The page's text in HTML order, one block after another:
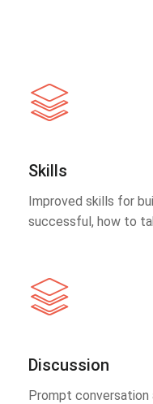
Skills
Improved skills for
successful, how to
Discussion
Prompt conversation